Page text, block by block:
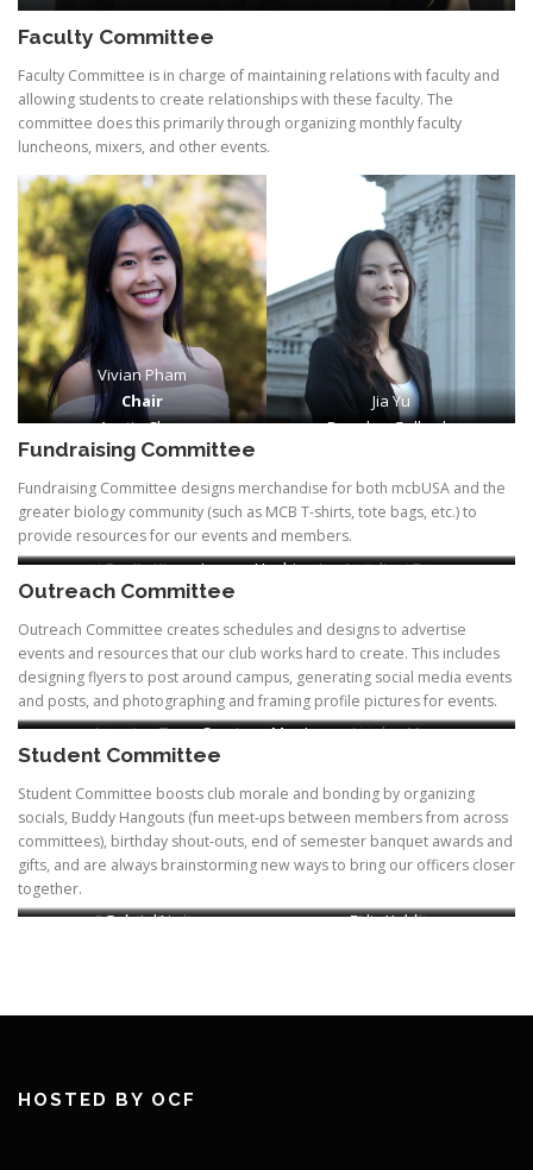
Faculty Committee
Faculty Committee is in charge of maintaining relations with faculty and
allowing students to create relationships with these faculty. The
committee does this primarily through organizing monthly faculty
luncheons, mixers, and other events.
Vivian Pham
Chair
Jia Yu
Austin Chen
Brayden Gallardo
Fundraising Committee
Fundraising Committee designs merchandise for both mcbUSA and the
greater biology community (such as MCB T-shirts, tote bags, etc.) to
provide resources for our events and members.
Alana Tantisira Harini Suresh Kumar
Seojin Kim Angelina Guo
Lauryn Hashimoto
Outreach Committee
Outreach Committee creates schedules and designs to advertise
events and resources that our club works hard to create. This includes
designing flyers to post around campus, generating social media events
and posts, and photographing and framing profile pictures for events.
Justine Le
Chair, Recruitment &
Website, Historian
Abby Wang
Lorraine Tam Jocelyn Ma
Courtney Mar-Lew
Student Committee
Student Committee boosts club morale and bonding by organizing
socials, Buddy Hangouts (fun meet-ups between members from across
committees), birthday shout-outs, end of semester banquet awards and
gifts, and are always brainstorming new ways to bring our officers closer
together.
Samhita Dadi
Paniz Adli
Gabriel Liu Felix Kohler
HOSTED BY OCF